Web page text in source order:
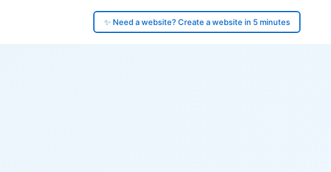
✨ Need a website? Create a website in 5 minutes